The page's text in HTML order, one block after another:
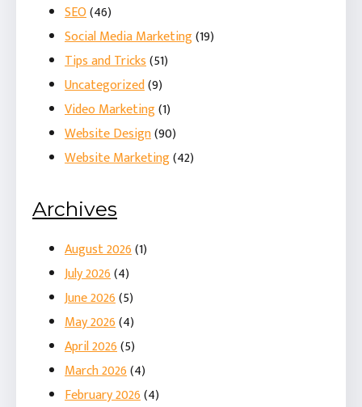
SEO(46)
Social Media Marketing(19)
Tips and Tricks(51)
Uncategorized(9)
Video Marketing(1)
Website Design(90)
Website Marketing(42)
Archives
August 2026(1)
July 2026(4)
June 2026(5)
May 2026(4)
April 2026(5)
March 2026(4)
February 2026(4)